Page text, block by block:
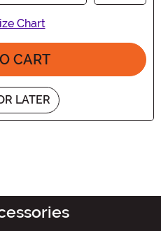
Chart
CART
LATER